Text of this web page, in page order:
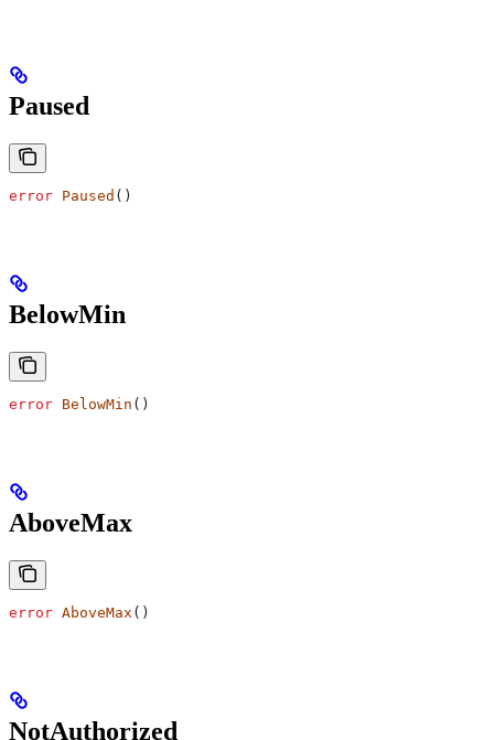
Paused
error Paused ()
BelowMin
error BelowMin ()
AboveMax
error AboveMax ()
NotAuthorized